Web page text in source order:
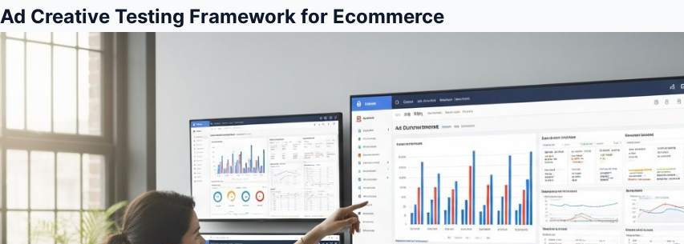
Ad Creative Testing Framework for Ecommerce